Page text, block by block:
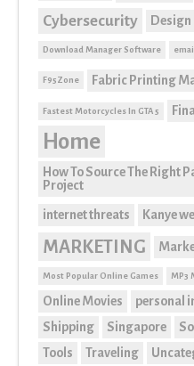
Cybersecurity Design
Download Manager Software
F95Zone Fabric Printing
Fastest Motorcycles In GTA 5
Home
How To Source The Right
Project
internet threats Kanye
MARKETING
Most Popular Online Games MP3
Online Movies
personal
Shipping
Singapore
Tools
Traveling